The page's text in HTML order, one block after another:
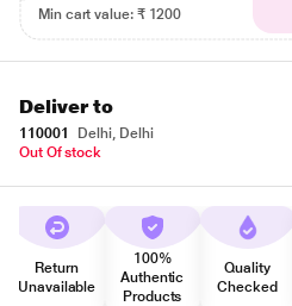
Min cart value: ₹ 1200
Deliver to
110001
Delhi, Delhi
Out Of stock
Return
Unavailable
100%
Authentic
Products
Quality
Checked